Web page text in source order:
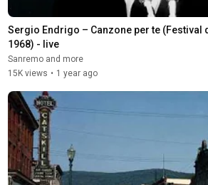
Sergio Endrigo – Canzone per te (Festival
1968) - live
Sanremo and more
15K views • 1 year ago